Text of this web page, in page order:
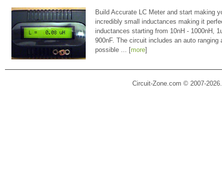
Build Accurate LC Meter and start making
incredibly small inductances making it
inductances starting from 10nH - 1000nH,
900nF. The circuit includes an auto
possible ... [more]
Circuit-Zone.com © 2007-